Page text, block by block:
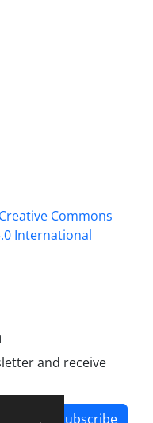
Creative Commons
International
and receive
Subscribe